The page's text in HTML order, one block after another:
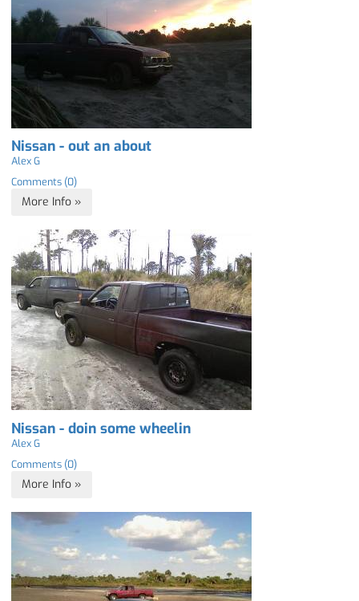
Nissan - out an about
Alex G
Comments (0)
More Info »
Nissan - doin some wheelin
Alex G
Comments (0)
More Info »